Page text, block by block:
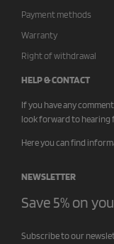
Payment methods
Warranty
Right of withdrawal
HELP & CONTACT
If you have any
look forward to hearing
Here you can find
NEWSLETTER
Save 5% on
Subscribe to our